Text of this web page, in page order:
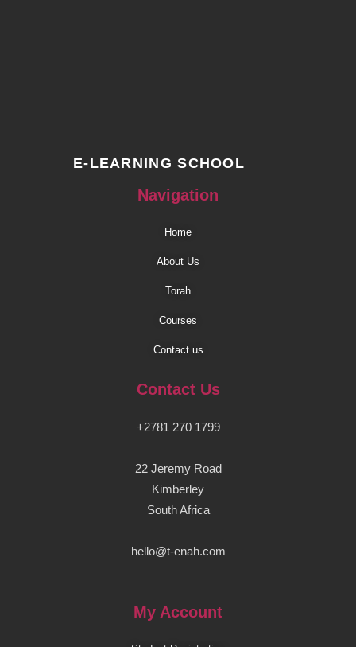
E-LEARNING SCHOOL
Navigation
Home
About Us
Torah
Courses
Contact us
Contact Us
+2781 270 1799
22 Jeremy Road
Kimberley
South Africa
hello@t-enah.com
My Account